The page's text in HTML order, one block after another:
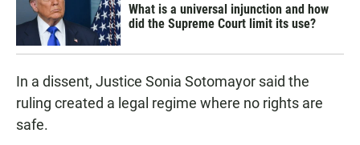
What is a universal injunction and how
did the Supreme Court limit its use?
In a dissent, Justice Sonia Sotomayor said the
ruling created a legal regime where no rights are
safe.